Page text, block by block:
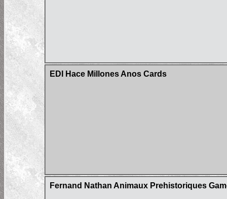
EDI Hace Millones Anos Cards
Fernand Nathan Animaux Prehistoriques